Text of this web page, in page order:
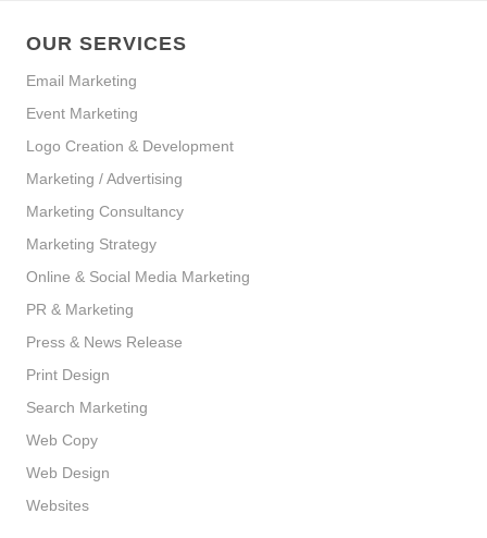
OUR SERVICES
Email Marketing
Event Marketing
Logo Creation & Development
Marketing / Advertising
Marketing Consultancy
Marketing Strategy
Online & Social Media Marketing
PR & Marketing
Press & News Release
Print Design
Search Marketing
Web Copy
Web Design
Websites